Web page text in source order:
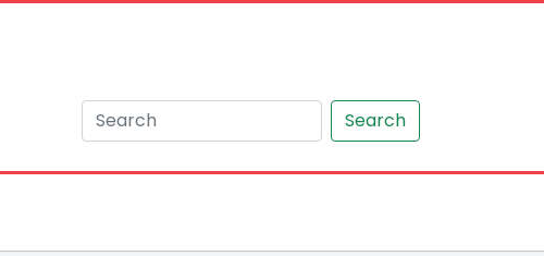
Search